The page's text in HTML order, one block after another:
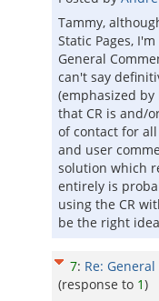
Tammy,
Static Pages,
General
can't say
(emphasized by
that CR is and/
of contact for
and user
solution which
entirely is
using the CR
be the right
7: Re:
(response to 1)